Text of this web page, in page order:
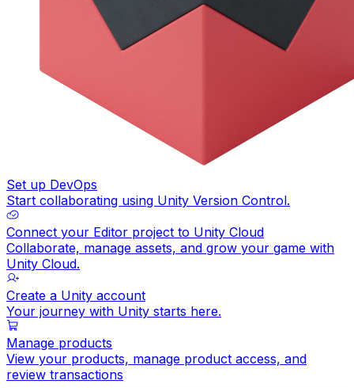
Set up DevOps
Start collaborating using Unity Version Control.
Connect your Editor project to Unity Cloud
Collaborate, manage assets, and grow your game with
Unity Cloud.
Create a Unity account
Your journey with Unity starts here.
Manage products
View your products, manage product access, and
review transactions